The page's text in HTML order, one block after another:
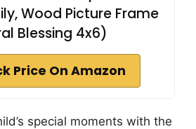
Wood Picture Frame
Blessing 4x6)
Price On Amazon
special moments with the